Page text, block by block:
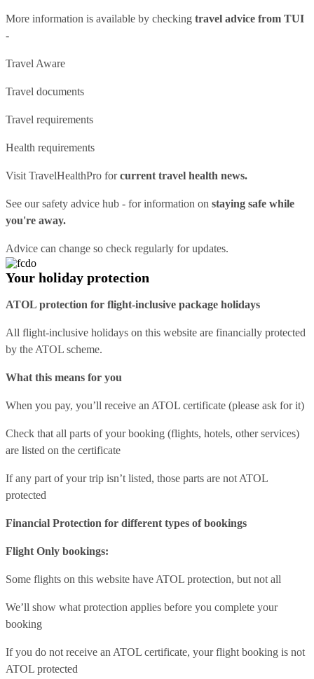
More information is available by checking travel advice from TUI
-
Travel Aware
Travel documents
Travel requirements
Health requirements
Visit TravelHealthPro forcurrent travel health news.
See oursafety advice hub - for information on staying safe while
you're away.
Advice can change so check regularly for updates.
Your holiday protection
ATOL protection for flight-inclusive package holidays
All flight-inclusive holidays on this website are financially protected
by the ATOL scheme.
What this means for you
When you pay, you’ll receive an ATOL certificate (please ask for it)
Check that all parts of your booking (flights, hotels, other services)
are listed on the certificate
If any part of your trip isn’t listed, those parts are not ATOL
protected
Financial Protection for different types of bookings
Flight Only bookings:
Some flights on this website have ATOL protection, but not all
We’ll show what protection applies before you complete your
booking
If you do not receive an ATOL certificate, your flight booking is not
ATOL protected